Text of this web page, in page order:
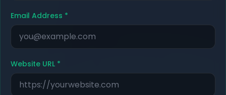
Email Address *
Website URL *